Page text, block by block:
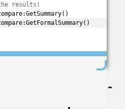
results!
Sphericity -
Per Group